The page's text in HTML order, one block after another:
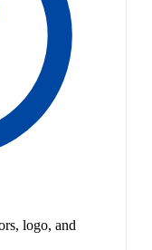
logo, and